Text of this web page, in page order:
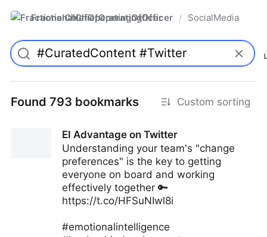
FractionalChiefOperatingOfficer / SocialMedia
Found 793 bookmarks Custom sorting
EI Advantage on Twitter
Understanding your team's "change
preferences" is the key to getting
everyone on board and working
effectively together 🔑
https://t.co/HFSuNIwl8i
#emotionalintelligence